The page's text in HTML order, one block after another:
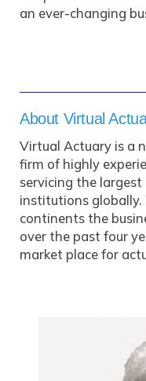
an ever-changing
About Virtual
Virtual Actuary is a
firm of highly
servicing the
institutions globally.
continents the
over the past four
market place for